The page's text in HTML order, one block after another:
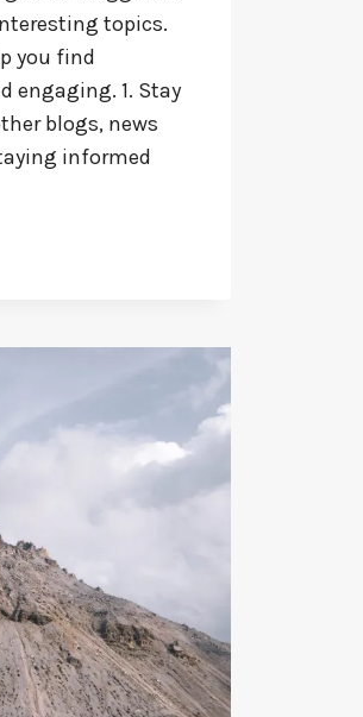
topics.
you find
engaging. 1. Stay
blogs, news
informed